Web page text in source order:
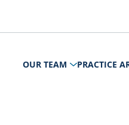
OUR TEAM PRACTICE